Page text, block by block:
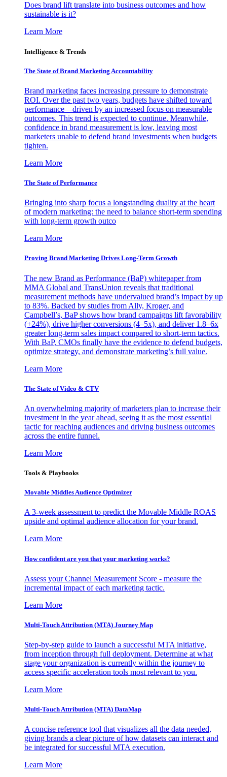
Does brand lift translate into business outcomes and how
sustainable is it?
Learn More
Intelligence & Trends
The State of Brand Marketing Accountability
Brand marketing faces increasing pressure to demonstrate
ROI. Over the past two years, budgets have shifted toward
performance—driven by an increased focus on measurable
outcomes. This trend is expected to continue. Meanwhile,
confidence in brand measurement is low, leaving most
marketers unable to defend brand investments when budgets
tighten.
Learn More
The State of Performance
Bringing into sharp focus a longstanding duality at the heart
of modern marketing: the need to balance short-term spending
with long-term growth outco
Learn More
Proving Brand Marketing Drives Long-Term Growth
The new Brand as Performance (BaP) whitepaper from
MMA Global and TransUnion reveals that traditional
measurement methods have undervalued brand’s impact by up
to 83%. Backed by studies from Ally, Kroger, and
Campbell’s, BaP shows how brand campaigns lift favorability
(+24%), drive higher conversions (4–5x), and deliver 1.8–6x
greater long-term sales impact compared to short-term tactics.
With BaP, CMOs finally have the evidence to defend budgets,
optimize strategy, and demonstrate marketing’s full value.
Learn More
The State of Video & CTV
An overwhelming majority of marketers plan to increase their
investment in the year ahead, seeing it as the most essential
tactic for reaching audiences and driving business outcomes
across the entire funnel.
Learn More
Tools & Playbooks
Movable Middles Audience Optimizer
A 3-week assessment to predict the Movable Middle ROAS
upside and optimal audience allocation for your brand.
Learn More
How confident are you that your marketing works?
Assess your Channel Measurement Score - measure the
incremental impact of each marketing tactic.
Learn More
Multi-Touch Attribution (MTA) Journey Map
Step-by-step guide to launch a successful MTA initiative,
from inception through full deployment. Determine at what
stage your organization is currently within the journey to
access specific acceleration tools most relevant to you.
Learn More
Multi-Touch Attribution (MTA) DataMap
A concise reference tool that visualizes all the data needed,
giving brands a clear picture of how datasets can interact and
be integrated for successful MTA execution.
Learn More